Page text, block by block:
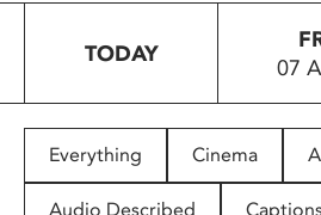
to
people
with
TODAY
07
Everything Cinema
Audio Described